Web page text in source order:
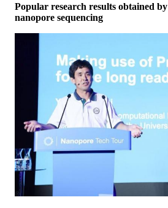
Popular research results obtained
nanopore sequencing